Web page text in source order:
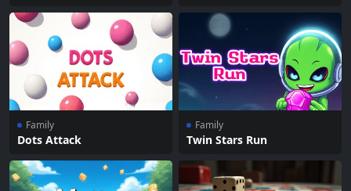
Family
Dots Attack
Family
Twin Stars Run